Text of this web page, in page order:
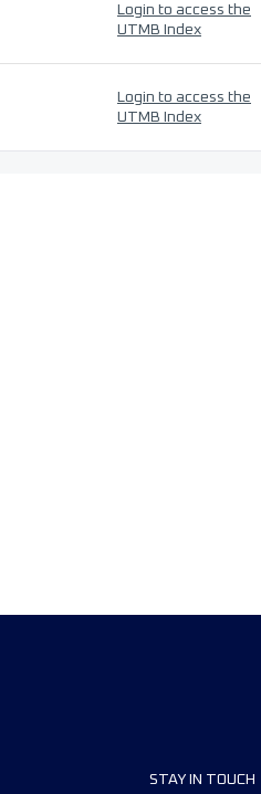
Login to access the
UTMB Index
Login to access the
UTMB Index
STAY IN TOUCH